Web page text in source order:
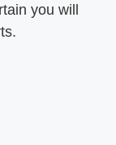
you will